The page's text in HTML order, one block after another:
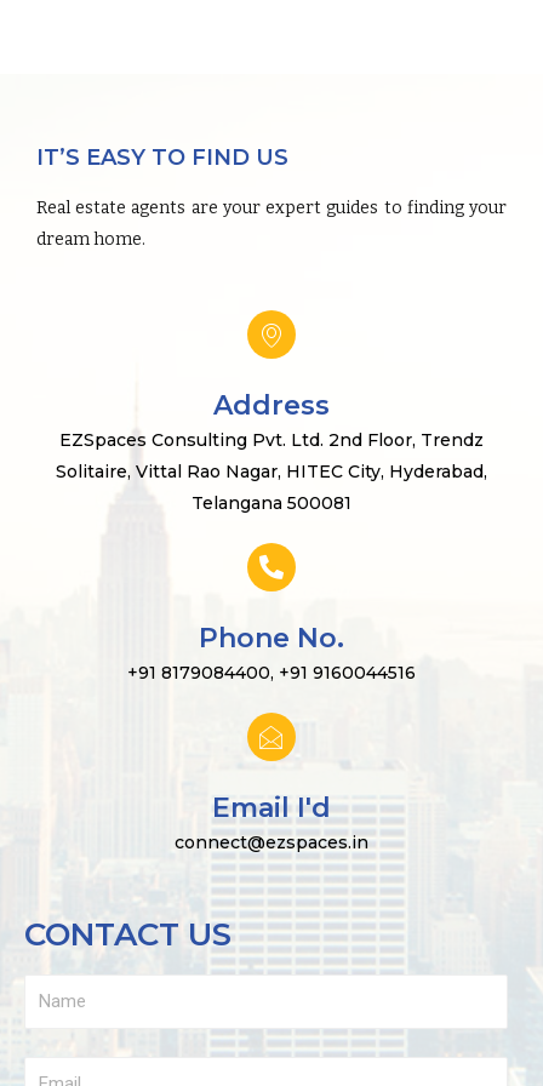
IT’S EASY TO FIND US
Real estate agents are your expert guides to finding your
dream home.
Address
EZSpaces Consulting Pvt. Ltd. 2nd Floor, Trendz
Solitaire, Vittal Rao Nagar, HITEC City, Hyderabad,
Telangana 500081
Phone No.
+91 8179084400, +91 9160044516
Email I'd
connect@ezspaces.in
CONTACT US